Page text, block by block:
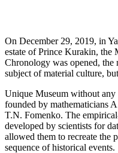
On December 29, 2019, in
estate of Prince Kurakin, the
Chronology was opened,
subject of material culture,
Unique Museum without any
founded by mathematicians
T.N. Fomenko. The
developed by scientists for
allowed them to recreate the
sequence of historical events.